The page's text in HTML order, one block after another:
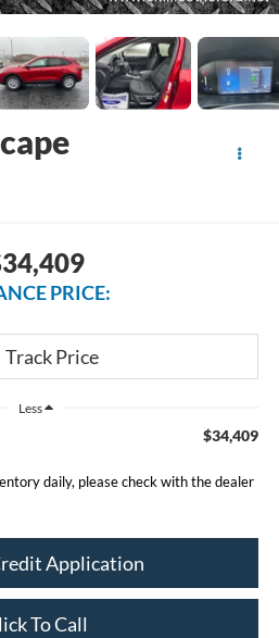
PRICE:
Less
$34,409
daily, please check with the dealer
Application
To Call